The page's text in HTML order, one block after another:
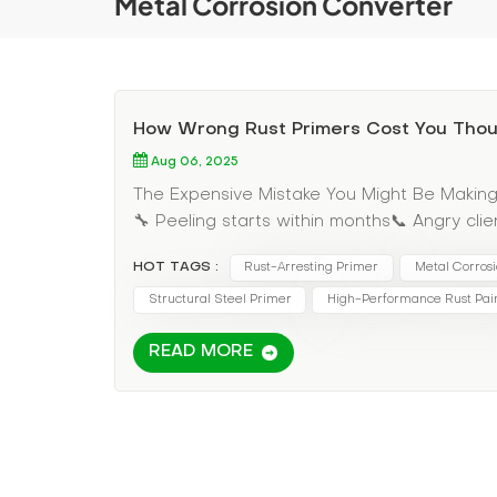
How Wrong Rust Primers Cost You
Aug 06, 2025
The Expensive Mistake You Might Be
🔧 Peeling starts within months📞 Angry
Requires perfect surface Works on active
year protection $0.50/sq ft $0.75/sq ft
Proven Applications• Marine equipment -
HOT TAGS : Rust-Arresting Primer Metal
Structural Steel Primer High-Performance Rust
READ MORE